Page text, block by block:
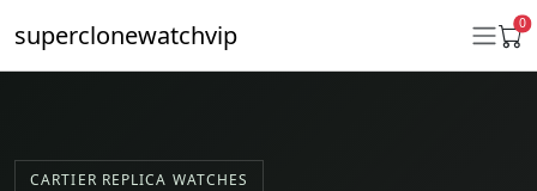
superclonewatchvip 0
Daytona
CARTIER REPLICA WATCHES